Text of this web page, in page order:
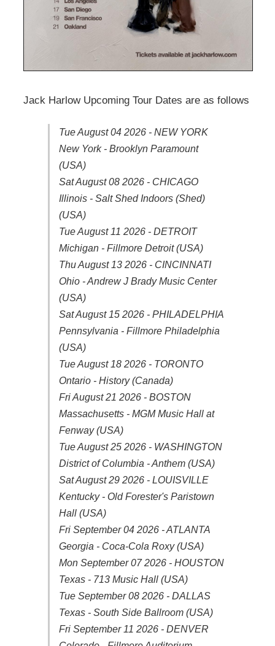
Jack Harlow Upcoming Tour Dates are as follows
Tue August 04 2026 - NEW YORK
New York - Brooklyn Paramount
(USA)
Sat August 08 2026 - CHICAGO
Illinois - Salt Shed Indoors (Shed)
(USA)
Tue August 11 2026 - DETROIT
Michigan - Fillmore Detroit (USA)
Thu August 13 2026 - CINCINNATI
Ohio - Andrew J Brady Music Center
(USA)
Sat August 15 2026 - PHILADELPHIA
Pennsylvania - Fillmore Philadelphia
(USA)
Tue August 18 2026 - TORONTO
Ontario - History (Canada)
Fri August 21 2026 - BOSTON
Massachusetts - MGM Music Hall at
Fenway (USA)
Tue August 25 2026 - WASHINGTON
District of Columbia - Anthem (USA)
Sat August 29 2026 - LOUISVILLE
Kentucky - Old Forester's Paristown
Hall (USA)
Fri September 04 2026 - ATLANTA
Georgia - Coca-Cola Roxy (USA)
Mon September 07 2026 - HOUSTON
Texas - 713 Music Hall (USA)
Tue September 08 2026 - DALLAS
Texas - South Side Ballroom (USA)
Fri September 11 2026 - DENVER